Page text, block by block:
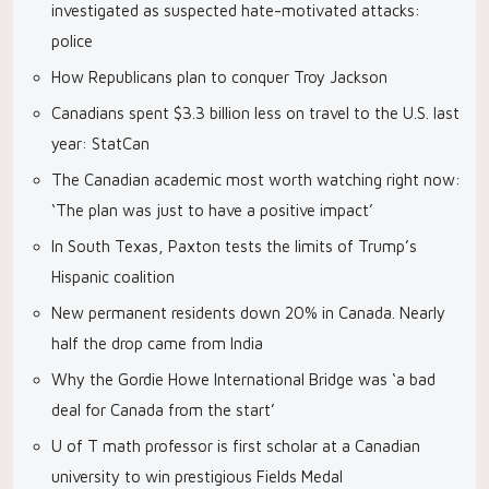
investigated as suspected hate-motivated attacks:
police
How Republicans plan to conquer Troy Jackson
Canadians spent $3.3 billion less on travel to the U.S. last
year: StatCan
The Canadian academic most worth watching right now:
‘The plan was just to have a positive impact’
In South Texas, Paxton tests the limits of Trump’s
Hispanic coalition
New permanent residents down 20% in Canada. Nearly
half the drop came from India
Why the Gordie Howe International Bridge was ‘a bad
deal for Canada from the start’
U of T math professor is first scholar at a Canadian
university to win prestigious Fields Medal